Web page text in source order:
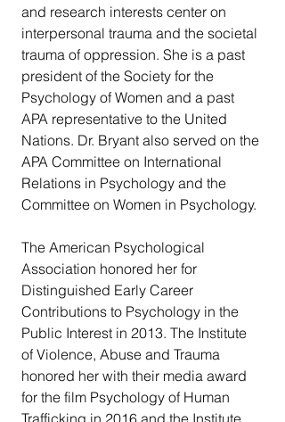
and research interests center on
interpersonal trauma and the societal
trauma of oppression. She is a past
president of the Society for the
Psychology of Women and a past
APA representative to the United
Nations. Dr. Bryant also served on the
APA Committee on International
Relations in Psychology and the
Committee on Women in Psychology.
The American Psychological
Association honored her for
Distinguished Early Career
Contributions to Psychology in the
Public Interest in 2013. The Institute
of Violence, Abuse and Trauma
honored her with their media award
for the film Psychology of Human
Trafficking in 2016 and the Institute